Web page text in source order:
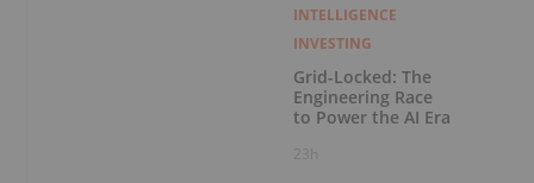
INTELLIGENCE
INVESTING
Grid-Locked: The
Engineering Race
to Power the AI Era
23h